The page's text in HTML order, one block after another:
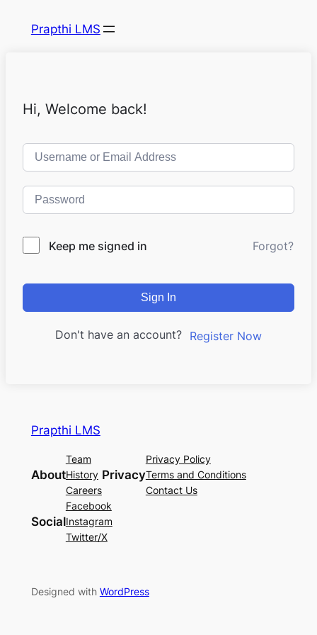
Prapthi LMS
Hi, Welcome back!
Keep me signed in Forgot?
Sign In
Don't have an account? Register Now
Prapthi LMS
About
Team
History
Careers
Privacy
Privacy Policy
Terms and Conditions
Contact Us
Social
Facebook
Instagram
Twitter/X
Designed with WordPress